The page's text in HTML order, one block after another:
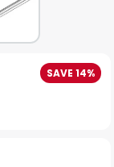
SAVE 14%